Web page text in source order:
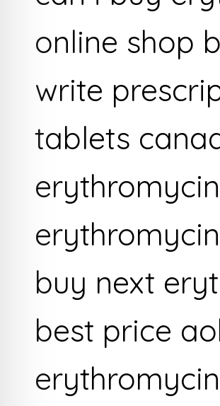
online shop
write
tablets
buy next
best price